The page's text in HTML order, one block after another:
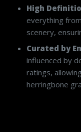
High
everything
scenery,
Curated by
influenced by
ratings,
herringbone